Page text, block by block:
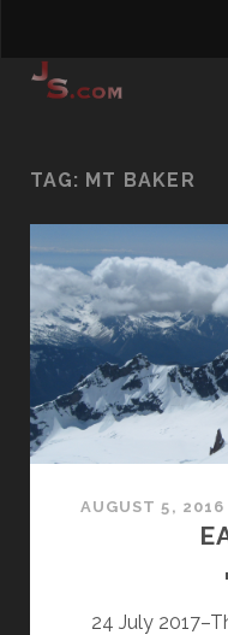
TAG: MT BAKER
AUGUST 5, 2016
24 July